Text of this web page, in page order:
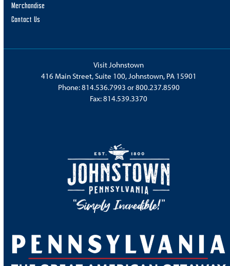
Merchandise
Contact Us
Visit Johnstown
416 Main Street, Suite 100, Johnstown, PA 15901
Phone:814.536.7993 or800.237.8590
Fax: 814.539.3370